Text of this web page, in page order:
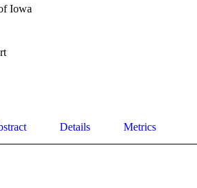
Iowa
Details Metrics